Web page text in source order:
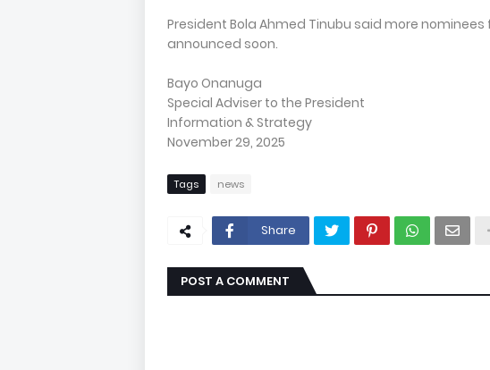
President Bola Ahmed Tinubu said more
announced soon.
Bayo Onanuga
Special Adviser to the President
Information & Strategy
November 29, 2025
Tags news
Share
POST A COMMENT